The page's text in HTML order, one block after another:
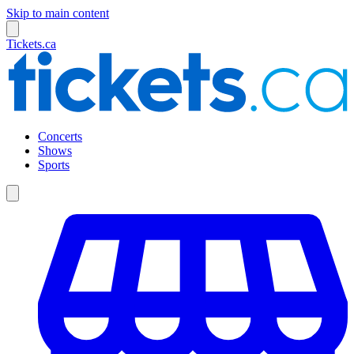
Skip to main content
Tickets.ca
Concerts
Shows
Sports